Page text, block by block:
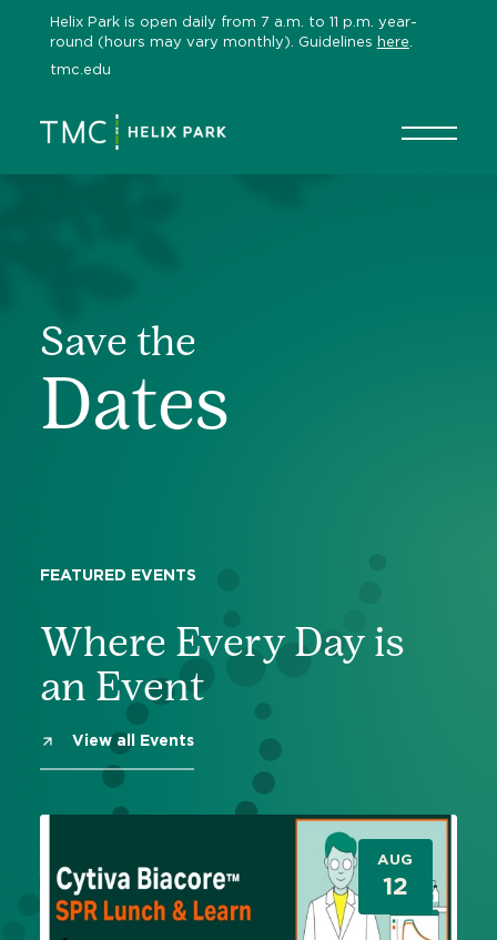
content
Helix Park is open daily from 7 a.m. to 11 p.m. year-
round (hours may vary monthly). Guidelines here
tmc.edu
Save the
Dates
FEATURED EVENTS
Where Every Day is
an Event
View all Events
AUG
12